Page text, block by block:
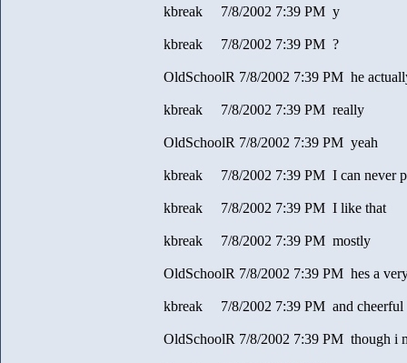
kbreak 7/8/2002 7:39 PM y
kbreak 7/8/2002 7:39 PM ?
OldSchoolR 7/8/2002 7:39 PM he
kbreak 7/8/2002 7:39 PM really
OldSchoolR 7/8/2002 7:39 PM yeah
kbreak 7/8/2002 7:39 PM I can never
kbreak 7/8/2002 7:39 PM I like that
kbreak 7/8/2002 7:39 PM mostly
OldSchoolR 7/8/2002 7:39 PM hes a
kbreak 7/8/2002 7:39 PM and cheerful
OldSchoolR 7/8/2002 7:39 PM though i